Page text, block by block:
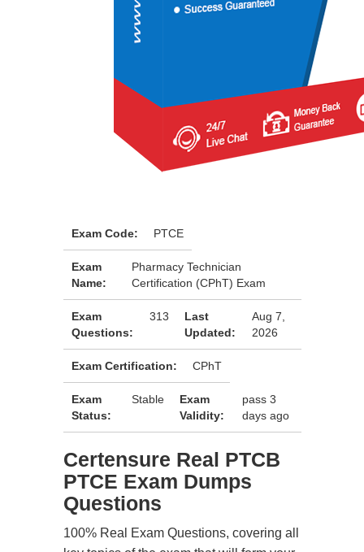
Exam Code: PTCE
Exam
Name:
Pharmacy Technician
Certification (CPhT) Exam
Exam
Questions:
313
Last
Updated:
Aug 7,
2026
Exam Certification: CPhT
Exam
Status:
Stable
Exam
Validity:
pass 3
days ago
Certensure Real PTCB
PTCE Exam Dumps
Questions
100% Real Exam Questions, covering all